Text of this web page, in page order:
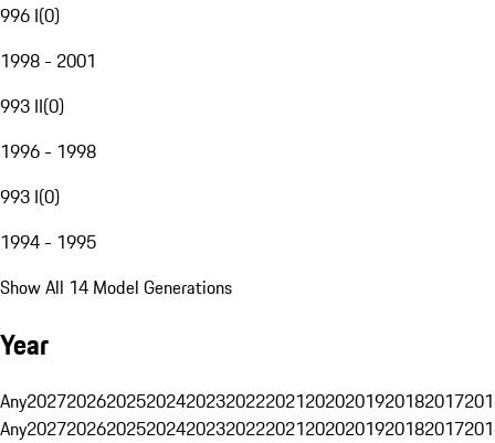
996 I(0)
1998 - 2001
993 II(0)
1996 - 1998
993 I(0)
1994 - 1995
Show All 14 Model Generations
Year
Any20272026202520242023202220212020201920182017
Any20272026202520242023202220212020201920182017